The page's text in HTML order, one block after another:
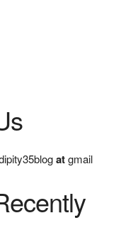
atgmail